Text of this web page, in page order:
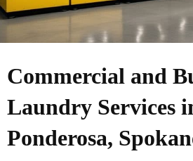
Commercial and
Laundry Services
Ponderosa,